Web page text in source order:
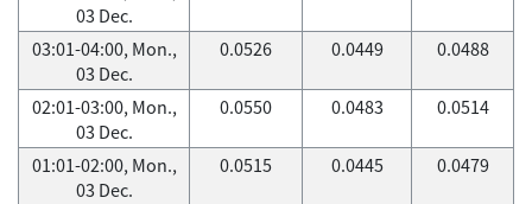
03 Dec.
03:01-04:00, Mon.,
03 Dec.
0.0526 0.0449 0.0488
02:01-03:00, Mon.,
03 Dec.
0.0550 0.0483 0.0514
01:01-02:00, Mon.,
03 Dec.
0.0515 0.0445 0.0479